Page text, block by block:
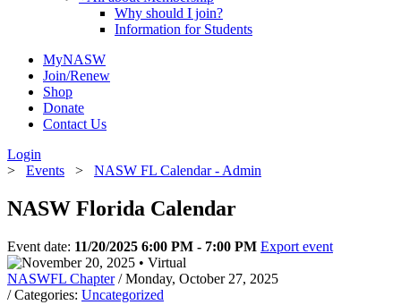
Why should I join?
Information for Students
MyNASW
Join/Renew
Shop
Donate
Contact Us
Login
> Events > NASW FL Calendar - Admin
NASW Florida Calendar
Event date: 11/20/2025 6:00 PM - 7:00 PM Export event
NASWFL Chapter / Monday, October 27, 2025
/ Categories: Uncategorized